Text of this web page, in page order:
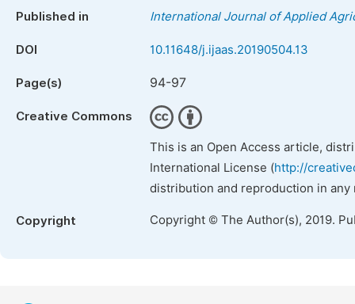
Published in International Journal of Applied
DOI 10.11648/j.ijaas.20190504.13
Page(s) 94-97
Creative Commons
This is an Open Access article,
International License (http://
distribution and reproduction in
Copyright Copyright © The Author(s), 2019.